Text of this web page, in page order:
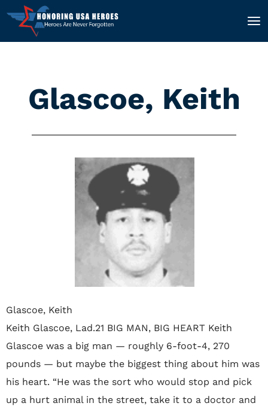
Glascoe, Keith
Glascoe, Keith
Keith Glascoe, Lad.21 BIG MAN, BIG HEART Keith
Glascoe was a big man — roughly 6-foot-4, 270
pounds — but maybe the biggest thing about him was
his heart. “He was the sort who would stop and pick
up a hurt animal in the street, take it to a doctor and